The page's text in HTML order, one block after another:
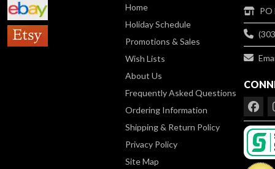
Home
Holiday Schedule
Promotions & Sales
Wish Lists
About Us
Frequently Asked Questions
Ordering Information
Shipping & Return Policy
Privacy Policy
Site Map
PO